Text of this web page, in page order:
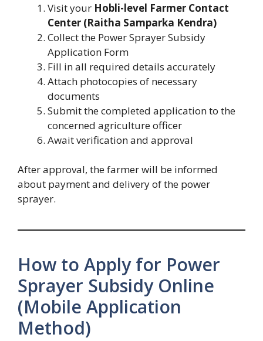
Visit your Hobli-level Farmer Contact
Center (Raitha Samparka Kendra)
Collect the Power Sprayer Subsidy
Application Form
Fill in all required details accurately
Attach photocopies of necessary
documents
Submit the completed application to the
concerned agriculture officer
Await verification and approval
After approval, the farmer will be informed
about payment and delivery of the power
sprayer.
How to Apply for Power
Sprayer Subsidy Online
(Mobile Application
Method)